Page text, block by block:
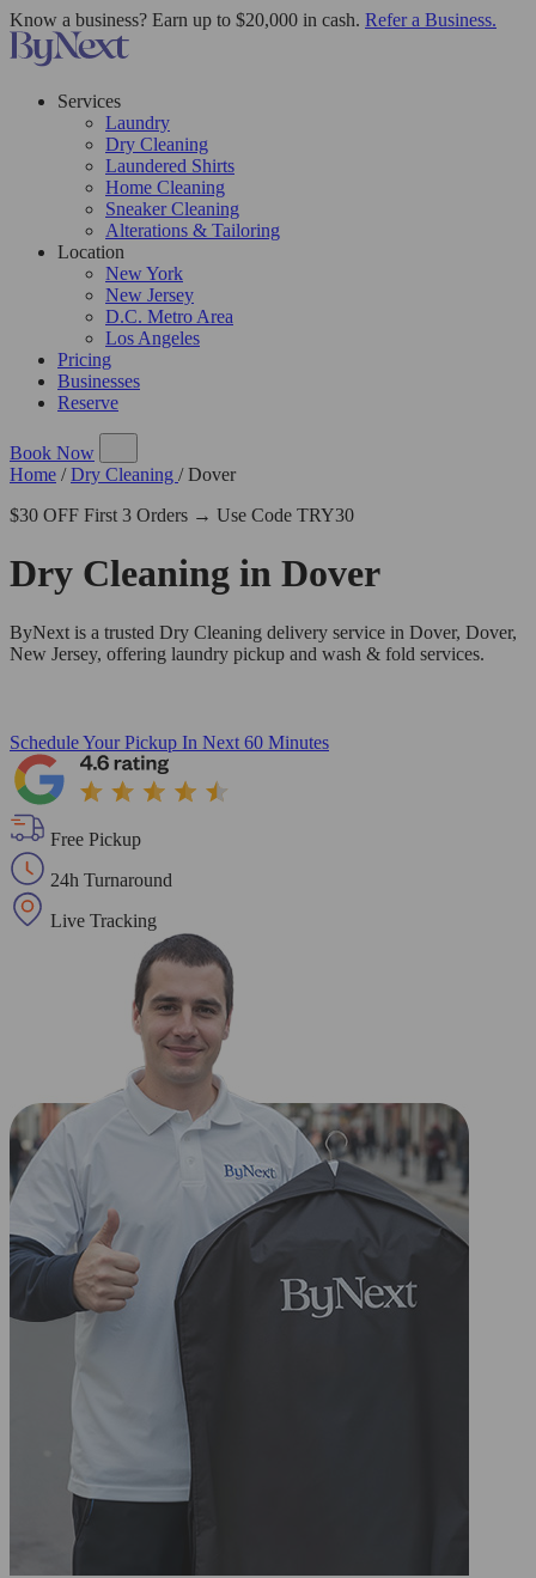
Know a business? Earn up to $20,000 in cash. Refer a Business.
Services
Laundry
Dry Cleaning
Laundered Shirts
Home Cleaning
Sneaker Cleaning
Alterations & Tailoring
Location
New York
New Jersey
D.C. Metro Area
Los Angeles
Pricing
Businesses
Reserve
Book Now
Home / Dry Cleaning / Dover
$30 OFF First 3 Orders → Use Code TRY30
Dry Cleaning in Dover
ByNext is a trusted Dry Cleaning delivery service in Dover, Dover,
New Jersey, offering laundry pickup and wash & fold services.
Schedule Your Pickup In Next 60 Minutes
Free Pickup
24h Turnaround
Live Tracking